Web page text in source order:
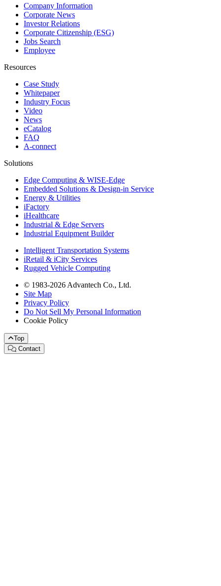
Company Information
Corporate News
Investor Relations
Corporate Citizenship (ESG)
Jobs Search
Employee
Resources
Case Study
Whitepaper
Industry Focus
Video
News
eCatalog
FAQ
A-connect
Solutions
Edge Computing & WISE-Edge
Embedded Solutions & Design-in Service
Energy & Utilities
iFactory
iHealthcare
Industrial & Edge Servers
Industrial Equipment Builder
Intelligent Transportation Systems
iRetail & iCity Services
Rugged Vehicle Computing
© 1983-2026 Advantech Co., Ltd.
Site Map
Privacy Policy
Do Not Sell My Personal Information
Cookie Policy
Top
Contact